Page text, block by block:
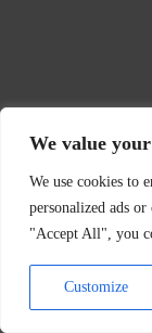
We value
We use cookies to
personalized ads
"Accept All", you
Customize